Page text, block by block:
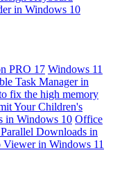
in Windows 10
PRO 17 Windows 11
Task Manager in
fix the high memory
Your Children's
in Windows 10 Office
Downloads in
in Windows 11